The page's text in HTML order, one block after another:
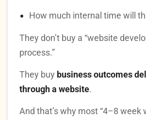
How much internal time will
They don’t buy a “website
process.”
They buy business outcomes
through a website.
And that’s why most “4–8 week